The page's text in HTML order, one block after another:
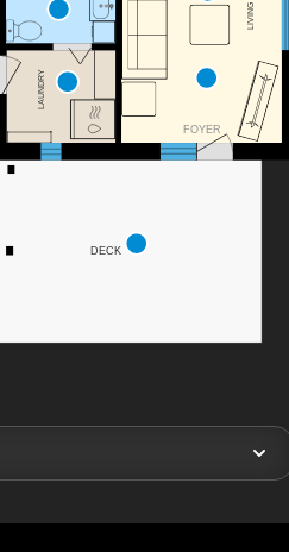
FOYER
LIVING
LAUNDRY
DECK